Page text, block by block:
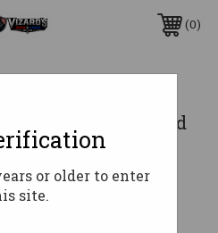
0
1 1/4 oz #6 Lead
25 Rounds
or older to enter
site.